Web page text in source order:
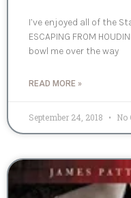
I’ve enjoyed all of the
ESCAPING FROM
bowl me over the way
READ MORE »
September 24, 2018 No